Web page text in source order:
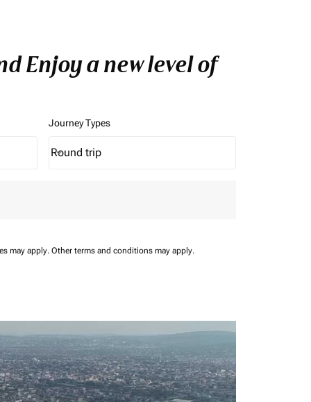
Enjoy a new level of
Journey Types
Journey Types option Round trip Selected
Round trip
keyboard_arrow_down
may apply. Other terms and conditions may apply.